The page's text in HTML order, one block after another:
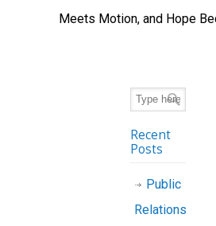
Meets Motion, and Hope
Recent
Posts
Public
Relations